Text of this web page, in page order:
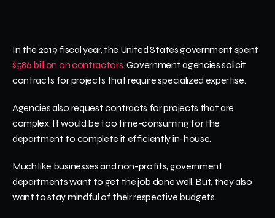
$586 billion on contractors. Government agencies solicit
contracts for projects that require specialized expertise.
Agencies also request contracts for projects that are
complex. It would be too time-consuming for the
department to complete it efficiently in-house.
Much like businesses and non-profits, government
departments want to get the job done well. But, they also
want to stay mindful of their respective budgets.